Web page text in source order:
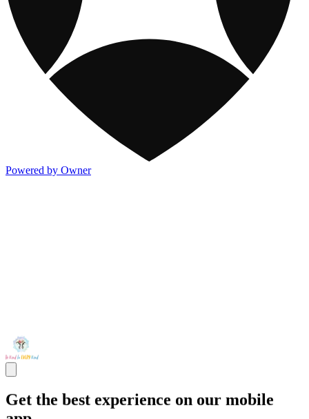
Powered by Owner
Get the best experience on our mobile